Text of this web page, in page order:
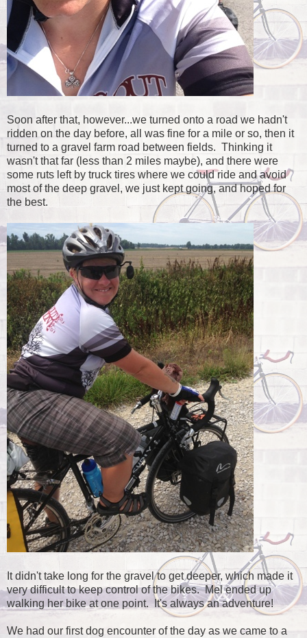
Soon after that, however...we turned onto a road we hadn't
ridden on the day before, all was fine for a mile or so, then it
turned to a gravel farm road between fields. Thinking it
wasn't that far (less than 2 miles maybe), and there were
some ruts left by truck tires where we could ride and avoid
most of the deep gravel, we just kept going, and hoped for
the best.
It didn't take long for the gravel to get deeper, which made it
very difficult to keep control of the bikes. Mel ended up
walking her bike at one point. It's always an adventure!
We had our first dog encounter of the day as we came to a